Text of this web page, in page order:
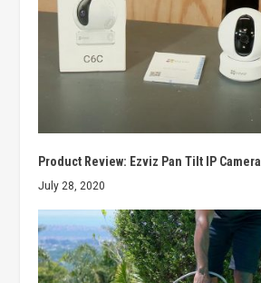
Product Review: Ezviz Pan Tilt IP Camera
July 28, 2020